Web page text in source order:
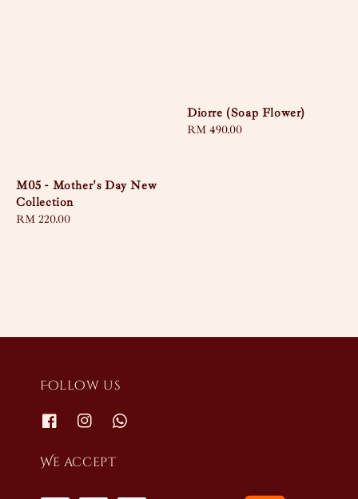
M05 - Mother's Day New
Collection
Regular
RM 220.00
Diorre (Soap Flower)
Regular
RM 490.00
Follow us
We accept